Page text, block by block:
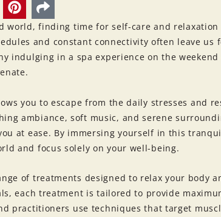
world, finding time for self-care and
and constant connectivity often leave us
indulging in a spa experience on the
you to escape from the daily stresses and
ambiance, soft music, and serene
at ease. By immersing yourself in this
and focus solely on your well-being.
of treatments designed to relax your body
each treatment is tailored to provide
practitioners use techniques that target